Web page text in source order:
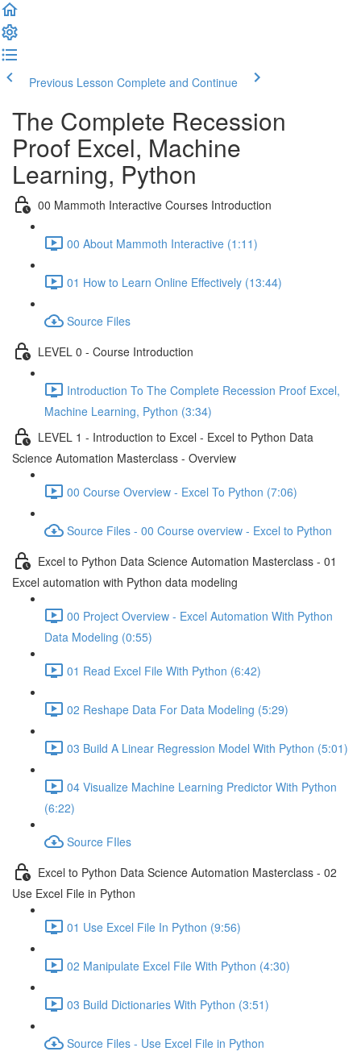
Previous Lesson Complete and Continue
The Complete Recession
Proof Excel, Machine
Learning, Python
00 Mammoth Interactive Courses Introduction
00 About Mammoth Interactive (1:11)
01 How to Learn Online Effectively (13:44)
Source Files
LEVEL 0 - Course Introduction
Introduction To The Complete Recession Proof Excel,
Machine Learning, Python (3:34)
LEVEL 1 - Introduction to Excel - Excel to Python Data
Science Automation Masterclass - Overview
00 Course Overview - Excel To Python (7:06)
Source Files - 00 Course overview - Excel to Python
Excel to Python Data Science Automation Masterclass - 01
Excel automation with Python data modeling
00 Project Overview - Excel Automation With Python
Data Modeling (0:55)
01 Read Excel File With Python (6:42)
02 Reshape Data For Data Modeling (5:29)
03 Build A Linear Regression Model With Python (5:01)
04 Visualize Machine Learning Predictor With Python
(6:22)
Source FIles
Excel to Python Data Science Automation Masterclass - 02
Use Excel File in Python
01 Use Excel File In Python (9:56)
02 Manipulate Excel File With Python (4:30)
03 Build Dictionaries With Python (3:51)
Source Files - Use Excel File in Python